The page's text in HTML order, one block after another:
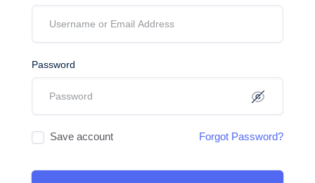
Password
Save account Forgot Password?